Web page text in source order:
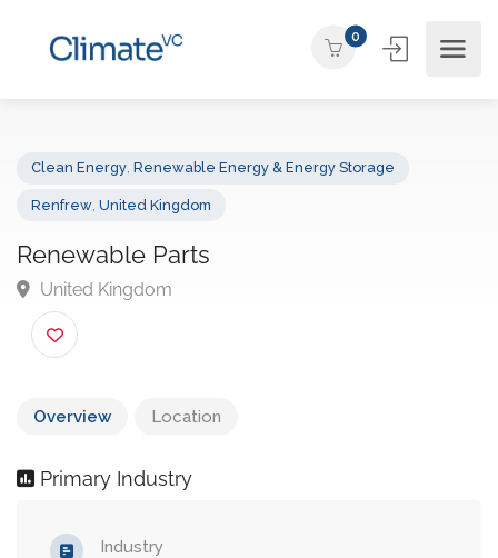
0
Renewable Parts
United Kingdom
Overview Location
Primary Industry
Industry